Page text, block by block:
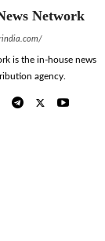
Network
is the in-house news
agency.